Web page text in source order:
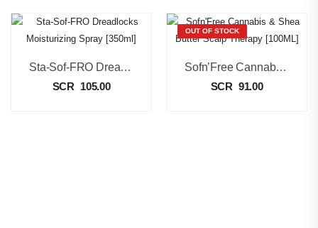
Sta-Sof-FRO Dreadlocks Moisturizing Spray [350ml]
SCR 105.00
OUT OF STOCK
Sofn’Free Cannabis & Shea Butter Scalp Therapy [100ML]
SCR 91.00